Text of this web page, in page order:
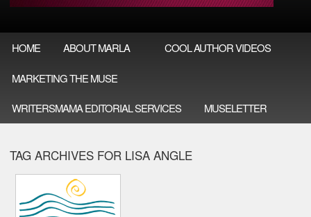
HOME ABOUT MARLA COOL AUTHOR VIDEOS
MARKETING THE MUSE
WRITERSMAMA EDITORIAL SERVICES MUSELETTER
TAG ARCHIVES FOR LISA ANGLE